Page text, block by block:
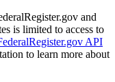
and
is limited to access to
API
to learn more about